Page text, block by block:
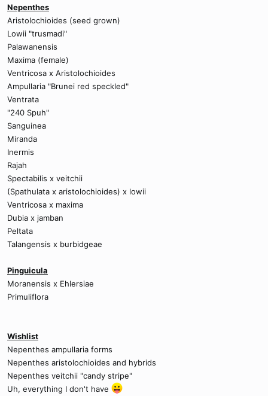
Nepenthes
Aristolochioides (seed grown)
Lowii "trusmadi"
Palawanensis
Maxima (female)
Ventricosa x Aristolochioides
Ampullaria "Brunei red speckled"
Ventrata
"240 Spuh"
Sanguinea
Miranda
Inermis
Rajah
Spectabilis x veitchii
(Spathulata x aristolochioides) x lowii
Ventricosa x maxima
Dubia x jamban
Peltata
Talangensis x burbidgeae
Pinguicula
Moranensis x Ehlersiae
Primuliflora
Wishlist
Nepenthes ampullaria forms
Nepenthes aristolochioides and hybrids
Nepenthes veitchii "candy stripe"
Uh, everything I don't have